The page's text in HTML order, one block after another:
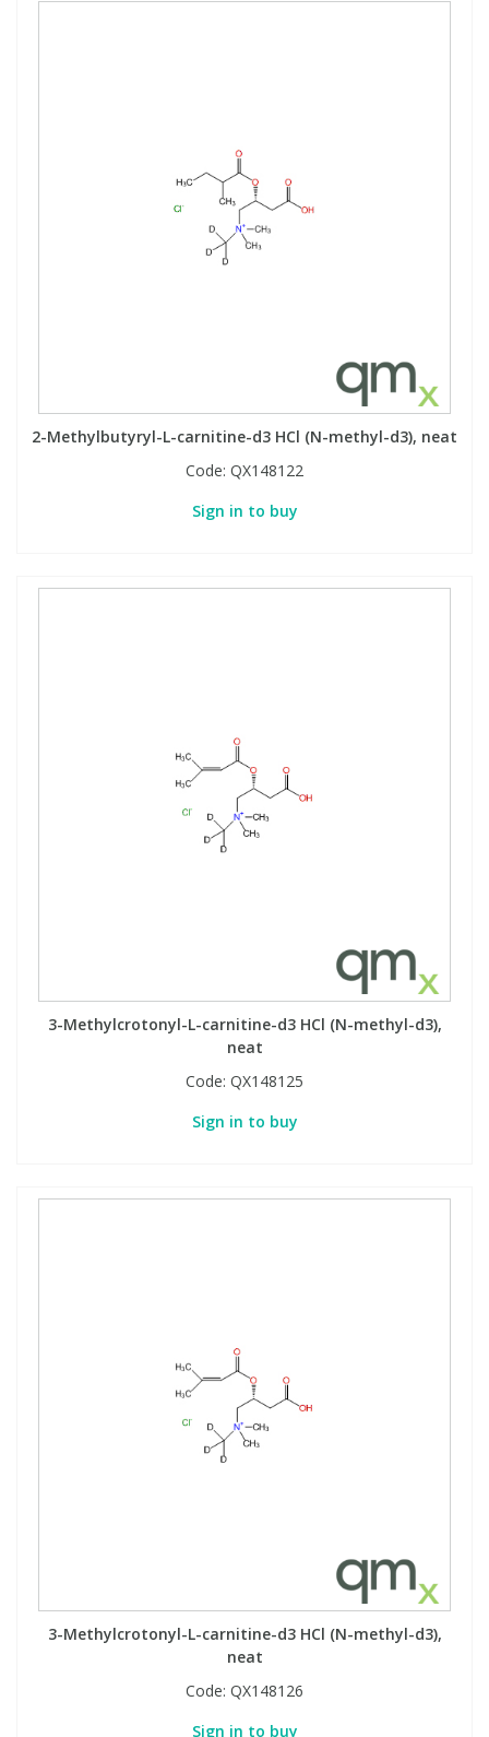
2-Methylbutyryl-L-carnitine-d3 HCl (N-methyl-d3), neat
Code: QX148122
Sign in to buy
3-Methylcrotonyl-L-carnitine-d3 HCl (N-methyl-d3),
neat
Code: QX148125
Sign in to buy
3-Methylcrotonyl-L-carnitine-d3 HCl (N-methyl-d3),
neat
Code: QX148126
Sign in to buy